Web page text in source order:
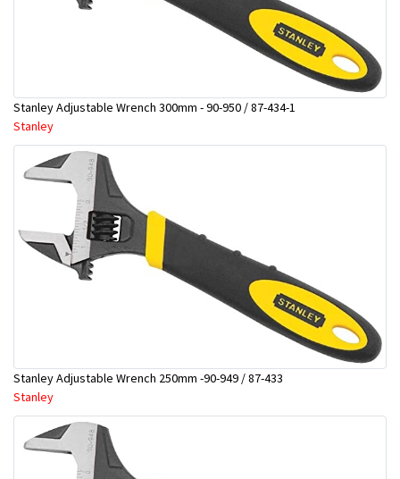
Stanley Adjustable Wrench 300mm - 90-950 / 87-434-1
Stanley
Stanley Adjustable Wrench 250mm -90-949 / 87-433
Stanley